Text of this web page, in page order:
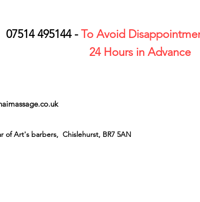
07514 495144 -To Avoid
24 Hours in Advance
of Art's barbers, Chislehurst, BR7 5AN